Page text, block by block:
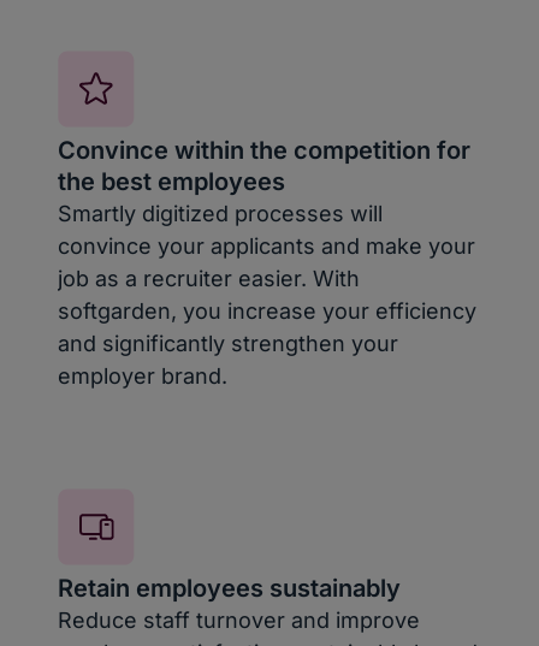
Convince within the competition for
the best employees
Smartly digitized processes will
convince your applicants and make your
job as a recruiter easier. With
softgarden, you increase your efficiency
and significantly strengthen your
employer brand.
Retain employees sustainably
Reduce staff turnover and improve